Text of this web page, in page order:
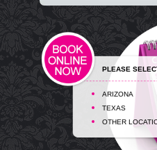
PLEASE
ARIZONA
TEXAS
OTHER